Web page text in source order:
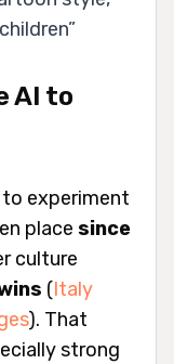
AI to
experiment
place since
culture
(Italy
). That
strong